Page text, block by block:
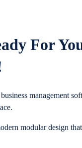
For
management
modular design